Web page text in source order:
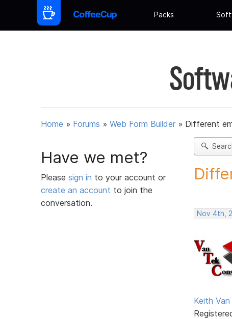
Packs
Home » Forums » Web Form Builder » Different
Have we met?
Please sign in to your account or
create an account to join the
conversation.
Nov 4th,
Keith Van